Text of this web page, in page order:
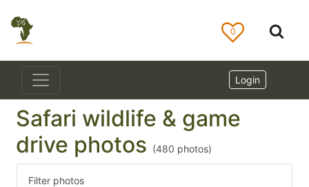
0
Login
Safari wildlife & game
drive photos (480 photos)
Filter photos